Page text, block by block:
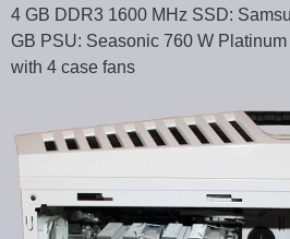
4 GB DDR3 1600 MHz SSD:
GB PSU: Seasonic 760 W
with 4 case fans